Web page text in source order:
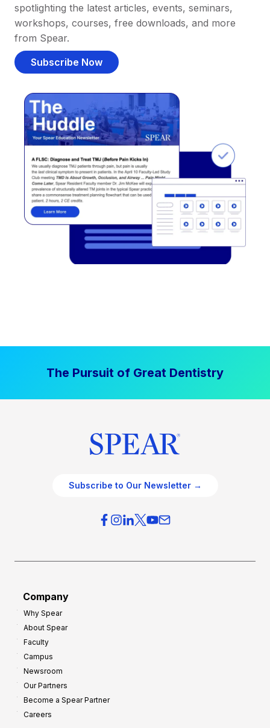
spotlighting the latest articles, events, seminars,
workshops, courses, free downloads, and more
from Spear.
Subscribe Now
The Pursuit of Great Dentistry
Subscribe to Our Newsletter →
Company
Why Spear
About Spear
Faculty
Campus
Newsroom
Our Partners
Become a Spear Partner
Careers